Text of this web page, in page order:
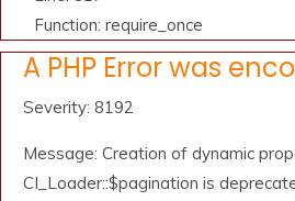
Function: require_once
A PHP Error was
Severity: 8192
Message: Creation of dynamic
CI_Loader::$pagination is